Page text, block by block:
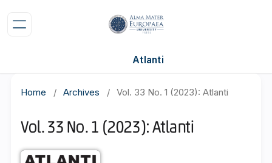
Atlanti
Home / Archives / Vol. 33 No. 1 (2023): Atlanti
Vol. 33 No. 1 (2023): Atlanti